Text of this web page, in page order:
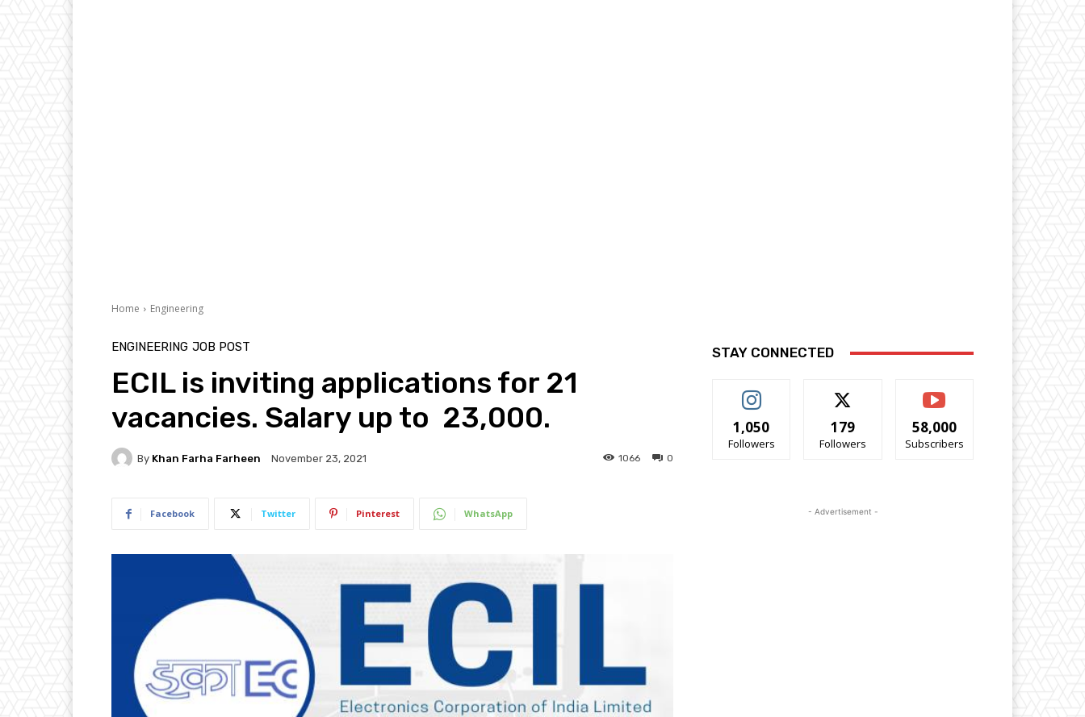
Home Engineering
ENGINEERING JOB POST
ECIL is inviting applications for 21
vacancies. Salary up to ₹ 23,000.
By Khan Farha Farheen November 23, 2021 0
1066
Facebook Twitter Pinterest WhatsApp
STAY CONNECTED
1,050
Followers
179
Followers
58,000
Subscribers
- Advertisement -